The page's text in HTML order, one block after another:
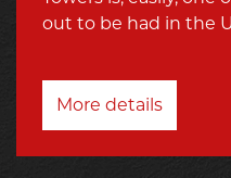
out to be had in the
More details